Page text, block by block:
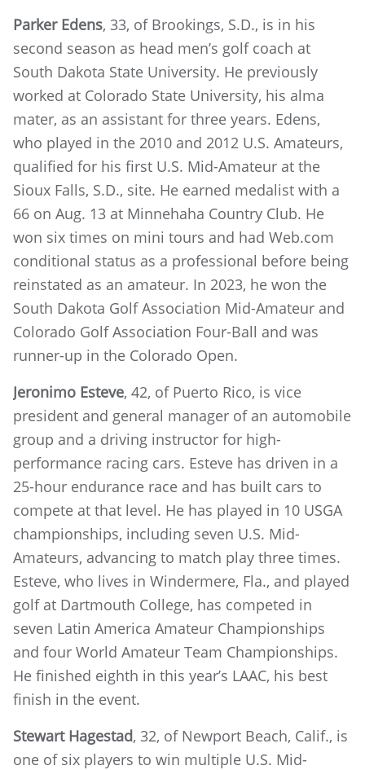
Parker Edens, 33, of Brookings, S.D., is in his
second season as head men’s golf coach at
South Dakota State University. He previously
worked at Colorado State University, his alma
mater, as an assistant for three years. Edens,
who played in the 2010 and 2012 U.S. Amateurs,
qualified for his first U.S. Mid-Amateur at the
Sioux Falls, S.D., site. He earned medalist with a
66 on Aug. 13 at Minnehaha Country Club. He
won six times on mini tours and had Web.com
conditional status as a professional before being
reinstated as an amateur. In 2023, he won the
South Dakota Golf Association Mid-Amateur and
Colorado Golf Association Four-Ball and was
runner-up in the Colorado Open.
Jeronimo Esteve, 42, of Puerto Rico, is vice
president and general manager of an automobile
group and a driving instructor for high-
performance racing cars. Esteve has driven in a
25-hour endurance race and has built cars to
compete at that level. He has played in 10 USGA
championships, including seven U.S. Mid-
Amateurs, advancing to match play three times.
Esteve, who lives in Windermere, Fla., and played
golf at Dartmouth College, has competed in
seven Latin America Amateur Championships
and four World Amateur Team Championships.
He finished eighth in this year’s LAAC, his best
finish in the event.
Stewart Hagestad, 32, of Newport Beach, Calif., is
one of six players to win multiple U.S. Mid-